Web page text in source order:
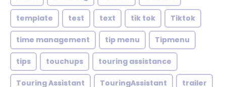
template test text tik tok Tiktok
time management tip menu Tipmenu
tips touchups touring assistance
Touring Assistant TouringAssistant trailer